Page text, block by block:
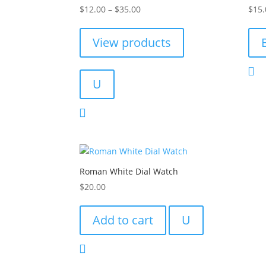
Rated
4.00
$12.00 – $35.00Price
$12.00
through
View products
U
Rated
4.00
$
Roman White Dial Watch
$20.00
Add to cart U